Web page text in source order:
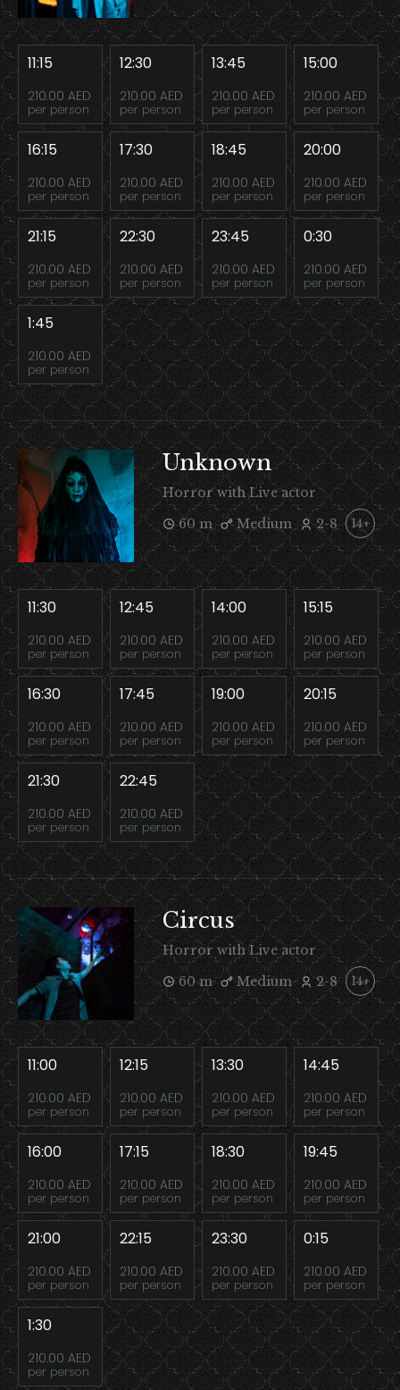
11:15
210.00 AED
per person
12:30
210.00 AED
per person
13:45
210.00 AED
per person
15:00
210.00 AED
per person
16:15
210.00 AED
per person
17:30
210.00 AED
per person
18:45
210.00 AED
per person
20:00
210.00 AED
per person
21:15
210.00 AED
per person
22:30
210.00 AED
per person
23:45
210.00 AED
per person
0:30
210.00 AED
per person
1:45
210.00 AED
per person
Unknown
Horror with Live actor
60 m
Medium 2-8 14+
11:30
210.00 AED
per person
12:45
210.00 AED
per person
14:00
210.00 AED
per person
15:15
210.00 AED
per person
16:30
210.00 AED
per person
17:45
210.00 AED
per person
19:00
210.00 AED
per person
20:15
210.00 AED
per person
21:30
210.00 AED
per person
22:45
210.00 AED
per person
Circus
Horror with Live actor
60 m
Medium 2-8 14+
11:00
210.00 AED
per person
12:15
210.00 AED
per person
13:30
210.00 AED
per person
14:45
210.00 AED
per person
16:00
210.00 AED
per person
17:15
210.00 AED
per person
18:30
210.00 AED
per person
19:45
210.00 AED
per person
21:00
210.00 AED
per person
22:15
210.00 AED
per person
23:30
210.00 AED
per person
0:15
210.00 AED
per person
1:30
210.00 AED
per person